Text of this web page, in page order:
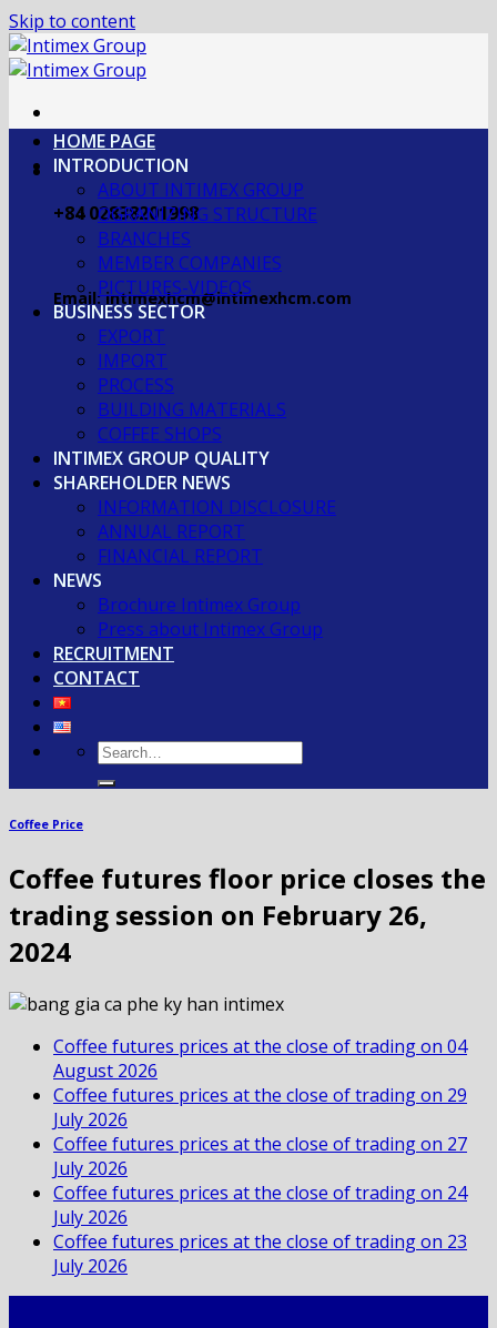
Skip to content
+84 02838201998
Email: intimexhcm@intimexhcm.com
HOME PAGE
INTRODUCTION
ABOUT INTIMEX GROUP
OGRANIZING STRUCTURE
BRANCHES
MEMBER COMPANIES
PICTURES-VIDEOS
BUSINESS SECTOR
EXPORT
IMPORT
PROCESS
BUILDING MATERIALS
COFFEE SHOPS
INTIMEX GROUP QUALITY
SHAREHOLDER NEWS
INFORMATION DISCLOSURE
ANNUAL REPORT
FINANCIAL REPORT
NEWS
Brochure Intimex Group
Press about Intimex Group
RECRUITMENT
CONTACT
Coffee Price
Coffee futures floor price closes the
trading session on February 26,
2024
Coffee futures prices at the close of trading on 04
August 2026
Coffee futures prices at the close of trading on 29
July 2026
Coffee futures prices at the close of trading on 27
July 2026
Coffee futures prices at the close of trading on 24
July 2026
Coffee futures prices at the close of trading on 23
July 2026